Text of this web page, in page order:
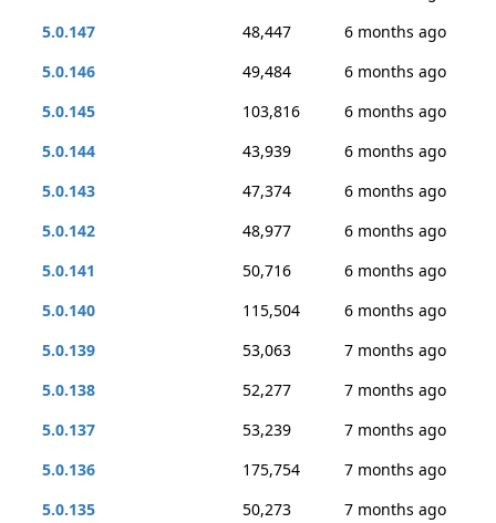
5.0.147
48,447
6 months ago
5.0.146
49,484
6 months ago
5.0.145
103,816
6 months ago
5.0.144
43,939
6 months ago
5.0.143
47,374
6 months ago
5.0.142
48,977
6 months ago
5.0.141
50,716
6 months ago
5.0.140
115,504
6 months ago
5.0.139
53,063
7 months ago
5.0.138
52,277
7 months ago
5.0.137
53,239
7 months ago
5.0.136
175,754
7 months ago
5.0.135
50,273
7 months ago